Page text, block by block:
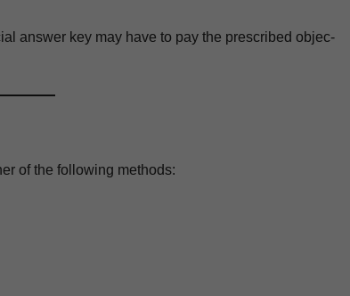
answer key may have to pay the pre­scribed objec­
of the fol­low­ing methods: